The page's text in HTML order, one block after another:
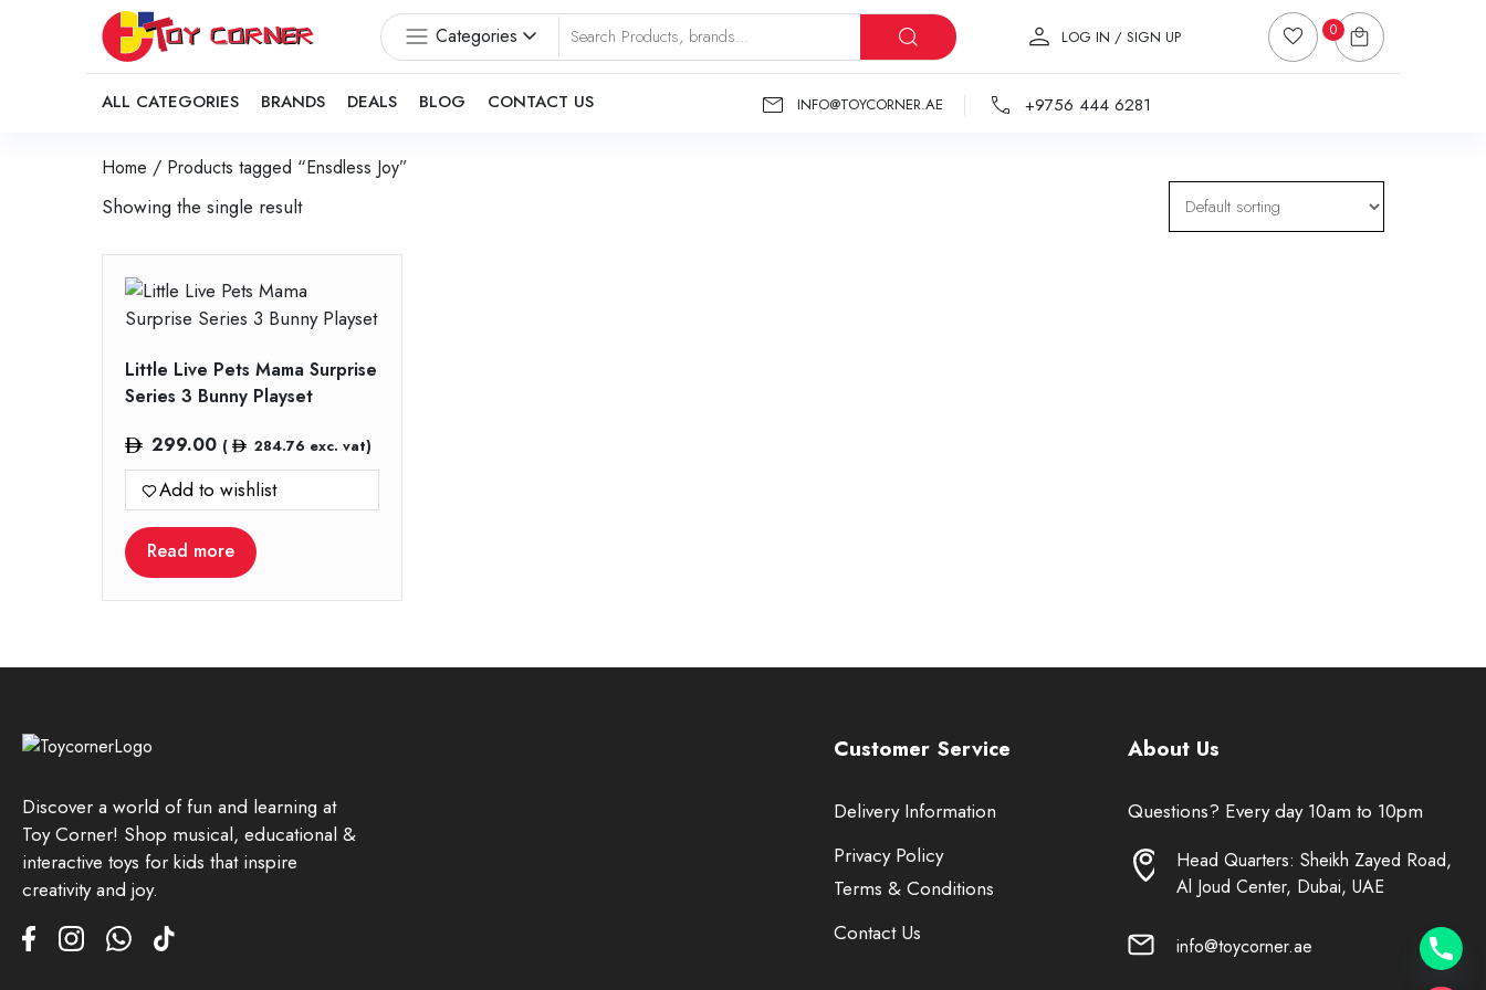
Categories LOG IN / SIGN UP 0
ALL CATEGORIES BRANDS DEALS BLOG CONTACT US INFO@TOYCORNER.AE +9756 444 6281
Home / Products tagged “Ensdless Joy”
Showing the single result
Little Live Pets Mama Surprise
Series 3 Bunny Playset
299.00 ( 284.76 exc. vat)
Add to wishlist
Read more
Discover a world of fun and learning at
Toy Corner! Shop musical, educational &
interactive toys for kids that inspire
creativity and joy.
Customer Service
Delivery Information
Privacy Policy
Terms & Conditions
Contact Us
About Us
Questions? Every day 10am to 10pm
Head Quarters: Sheikh Zayed Road,
Al Joud Center, Dubai, UAE
info@toycorner.ae